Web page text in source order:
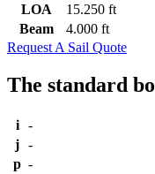
LOA
15.250 ft
Beam
4.000 ft
Request A Sail Quote
The standard
i
-
j -
p -